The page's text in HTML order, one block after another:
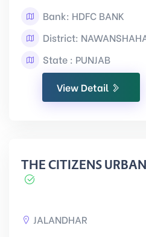
Bank: HDFC BANK
District:
State : PUNJAB
View Detail
THE CITIZENS
JALANDHAR